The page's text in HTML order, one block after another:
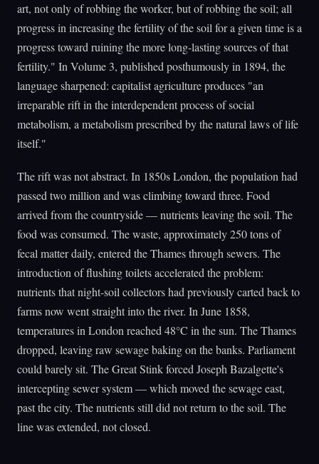
art, not only of robbing the worker, but of robbing the soil; all
progress in increasing the fertility of the soil for a given time is a
progress toward ruining the more long-lasting sources of that
fertility." In Volume 3, published posthumously in 1894, the
language sharpened: capitalist agriculture produces "an
irreparable rift in the interdependent process of social
metabolism, a metabolism prescribed by the natural laws of life
itself."
The rift was not abstract. In 1850s London, the population had
passed two million and was climbing toward three. Food
arrived from the countryside — nutrients leaving the soil. The
food was consumed. The waste, approximately 250 tons of
fecal matter daily, entered the Thames through sewers. The
introduction of flushing toilets accelerated the problem:
nutrients that night-soil collectors had previously carted back to
farms now went straight into the river. In June 1858,
temperatures in London reached 48°C in the sun. The Thames
dropped, leaving raw sewage baking on the banks. Parliament
could barely sit. The Great Stink forced Joseph Bazalgette's
intercepting sewer system — which moved the sewage east,
past the city. The nutrients still did not return to the soil. The
line was extended, not closed.